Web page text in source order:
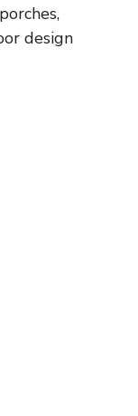
design